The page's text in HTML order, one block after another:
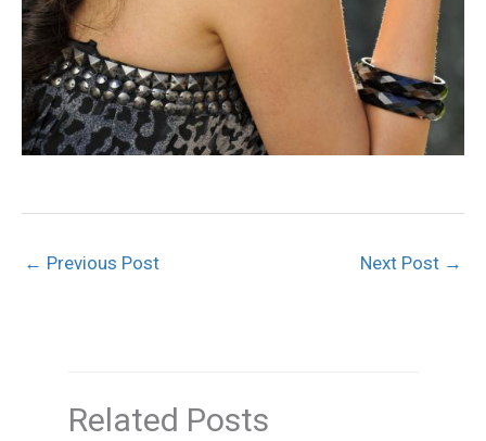
← Previous Post Next Post →
Related Posts